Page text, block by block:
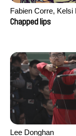
Fabien Corre, Kelsi
Chapped lips
Lee Donghan